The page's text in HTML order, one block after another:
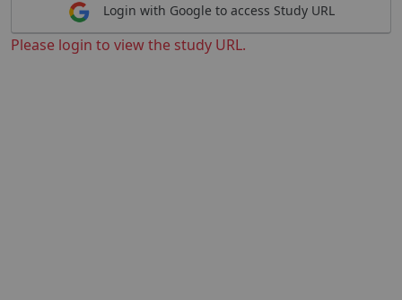
Login with Google to access Study URL
Please login to view the study URL.